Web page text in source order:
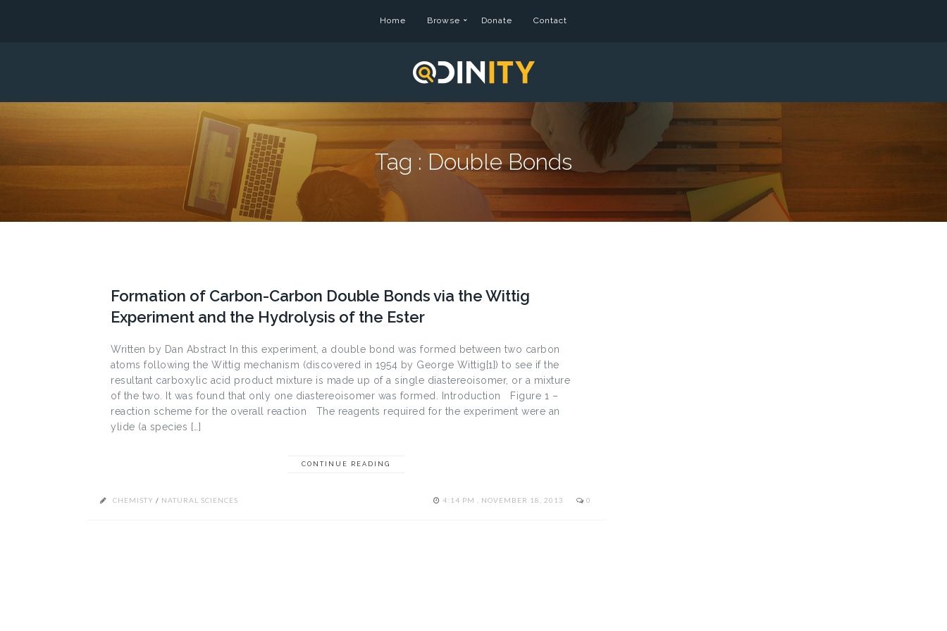
Home Browse Donate Contact
Tag : Double Bonds
Formation of Carbon-Carbon Double Bonds via the Wittig
Experiment and the Hydrolysis of the Ester
Written by Dan Abstract In this experiment, a double bond was formed between two carbon
atoms following the Wittig mechanism (discovered in 1954 by George Wittig[1]) to see if the
resultant carboxylic acid product mixture is made up of a single diastereoisomer, or a mixture
of the two. It was found that only one diastereoisomer was formed. Introduction Figure 1 –
reaction scheme for the overall reaction The reagents required for the experiment were an
ylide (a species […]
CONTINUE READING
CHEMISTY / NATURAL SCIENCES 4:14 PM , NOVEMBER 18, 2013 0